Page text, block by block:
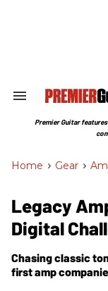
Search
Section
Premier Guitar
Home > Gear >
Legacy
Digital
Chasing classic
first amp